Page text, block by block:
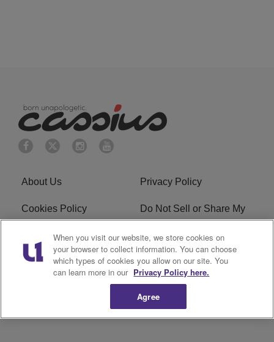
About Us Privacy Policy
Cookies Policy
Do Not Sell or Share My
Terms of Service Ad Choice
Advertising Careers
When you visit our website, we store cookies on
your browser to collect information. You can choose
which types of cookies you allow on our site. You
can learn more in our Privacy Policy here.
Agree